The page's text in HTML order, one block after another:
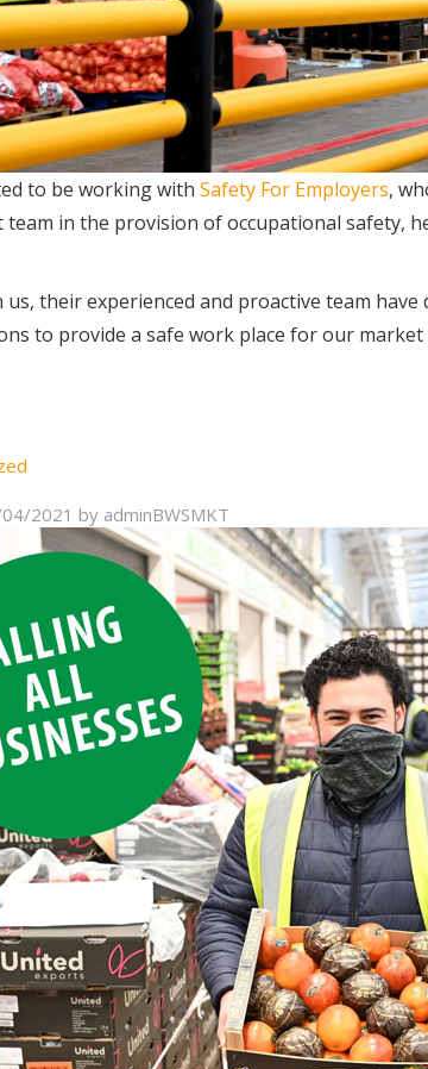
to be working with Safety For Employers,
team in the provision of occupational safety,
their experienced and proactive team have
to provide a safe work place for our
2021 by adminBWSMKT